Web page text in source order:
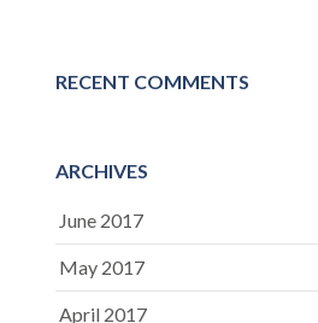
RECENT COMMENTS
ARCHIVES
June 2017
May 2017
April 2017